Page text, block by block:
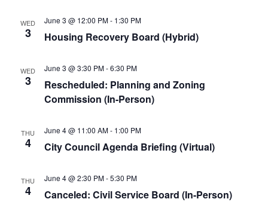
WED
3 Housing Recovery Board (Hybrid)
June 3 @ 12:00 PM- 1:30 PM
WED
3
Rescheduled: Planning and Zoning
Commission (In-Person)
June 3 @ 3:30 PM-6:30 PM
THU
4 City Council Agenda Briefing (Virtual)
June 4 @ 11:00 AM- 1:00 PM
THU
4 Canceled: Civil Service Board (In-Person)
June 4 @ 2:30 PM-5:30 PM